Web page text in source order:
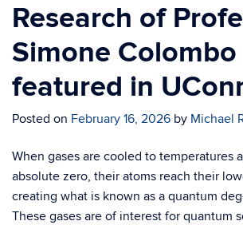
Research of
Simone Colombo
featured in
Posted on February 16, 2026 by Michael
When gases are cooled to temperatures
absolute zero, their atoms reach their
creating what is known as a quantum
These gases are of interest for quantum